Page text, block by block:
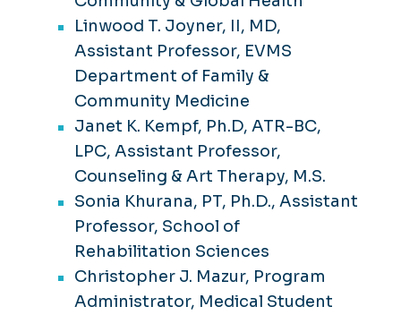
Linwood T. Joyner, II, MD,
Assistant Professor, EVMS
Department of Family &
Community Medicine
Janet K. Kempf, Ph.D, ATR-BC,
LPC, Assistant Professor,
Counseling & Art Therapy, M.S.
Sonia Khurana, PT, Ph.D., Assistant
Professor, School of
Rehabilitation Sciences
Christopher J. Mazur, Program
Administrator, Medical Student